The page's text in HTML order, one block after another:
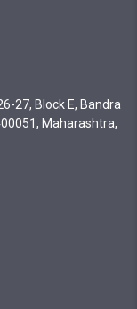
27, Block E, Bandra
Maharashtra,